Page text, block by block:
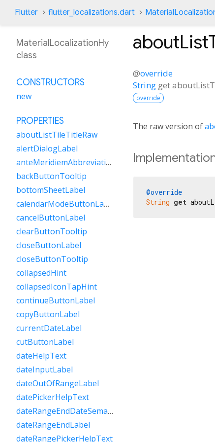
Flutter flutter_localizations.dart
@override
String get
override
The raw version of
@override
String get
MaterialLocalizationHy
class
CONSTRUCTORS
new
PROPERTIES
aboutListTileTitleRaw
alertDialogLabel
anteMeridiemAbbreviation
backButtonTooltip
bottomSheetLabel
calendarModeButtonLabel
cancelButtonLabel
clearButtonTooltip
closeButtonLabel
closeButtonTooltip
collapsedHint
collapsedIconTapHint
continueButtonLabel
copyButtonLabel
currentDateLabel
cutButtonLabel
dateHelpText
dateInputLabel
dateOutOfRangeLabel
datePickerHelpText
dateRangeEndDateSemanticLabelRaw
dateRangeEndLabel
dateRangePickerHelpText